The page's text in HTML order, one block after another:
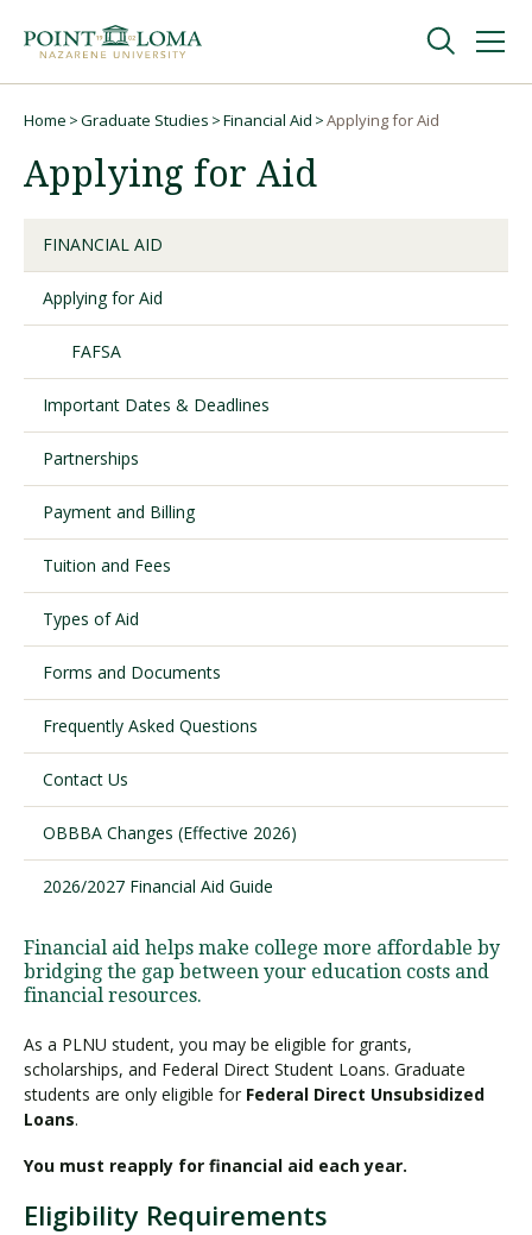
navigation
content
Undergraduate
Graduate
Online
About
Request Information
Request Information
Home Graduate Studies Financial Aid Applying for Aid
Applying for Aid
FINANCIAL AID
Applying for Aid
FAFSA
Important Dates & Deadlines
Partnerships
Payment and Billing
Tuition and Fees
Types of Aid
Forms and Documents
Frequently Asked Questions
Contact Us
OBBBA Changes (Effective 2026)
2026/2027 Financial Aid Guide
Financial aid helps make college more affordable by
bridging the gap between your education costs and
financial resources.
As a PLNU student, you may be eligible for grants,
scholarships, and Federal Direct Student Loans. Graduate
students are only eligible for Federal Direct Unsubsidized
Loans.
You must reapply for financial aid each year.
Eligibility Requirements